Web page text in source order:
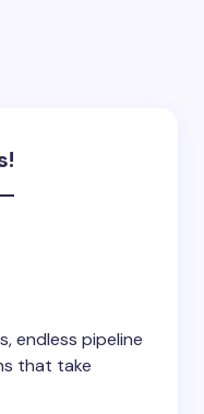
endless pipeline
that take